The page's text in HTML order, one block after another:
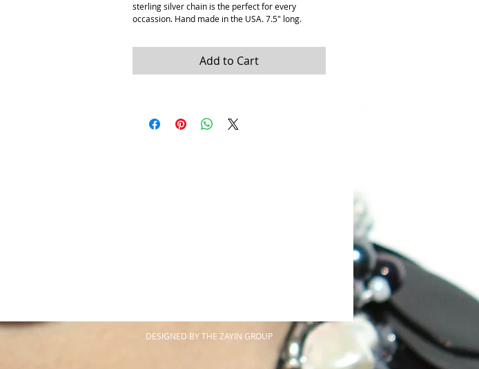
sterling silver chain is the perfect for every
occassion. Hand made in the USA. 7.5" long.
Add to Cart
DESIGNED BY THE ZAYIN GROUP